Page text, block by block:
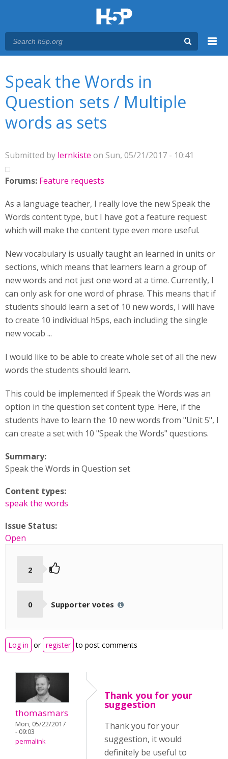
Speak the Words in
Question sets / Multiple
words as sets
Submitted by lernkiste on Sun, 05/21/2017 - 10:41
Forums: Feature requests
As a language teacher, I really love the new Speak the
Words content type, but I have got a feature request
which will make the content type even more useful.
New vocabulary is usually taught an learned in units or
sections, which means that learners learn a group of
new words and not just one word at a time. Currently, I
can only ask for one word of phrase. This means that if
students should learn a set of 10 new words, I will have
to create 10 individual h5ps, each including the single
new vocab ...
I would like to be able to create whole set of all the new
words the students should learn.
This could be implemented if Speak the Words was an
option in the question set content type. Here, if the
students have to learn the 10 new words from "Unit 5", I
can create a set with 10 "Speak the Words" questions.
Summary:
Speak the Words in Question set
Content types:
speak the words
Issue Status:
Open
2
0 Supporter votes
Log in or register to post comments
thomasmars
Mon, 05/22/2017
- 09:03
permalink
Thank you for your
suggestion
Thank you for your
suggestion, it would
definitely be useful to